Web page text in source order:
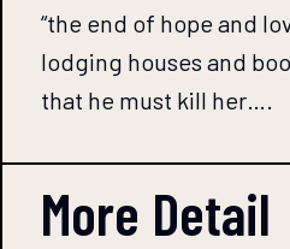
“the end of hope and
lodging houses and
that he must kill her….
More Detail